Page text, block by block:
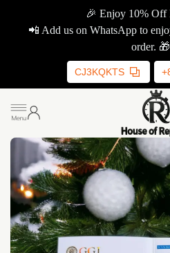
🎉 Enjoy 10% Off
📲 Add us on WhatsApp to
order.
CJ3KQKTS